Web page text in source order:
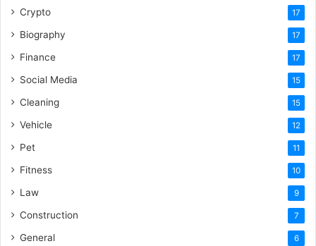
Crypto 17
Biography 17
Finance 17
Social Media 15
Cleaning 15
Vehicle 12
Pet 11
Fitness 10
Law 9
Construction 7
General 6